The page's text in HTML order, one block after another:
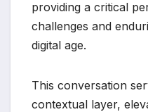
providing a critical
challenges and
digital age.
This conversation
contextual layer,